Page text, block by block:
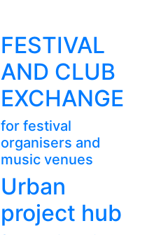
FESTIVAL
AND CLUB
EXCHANGE
for festival
organisers and
music venues
Urban
project hub